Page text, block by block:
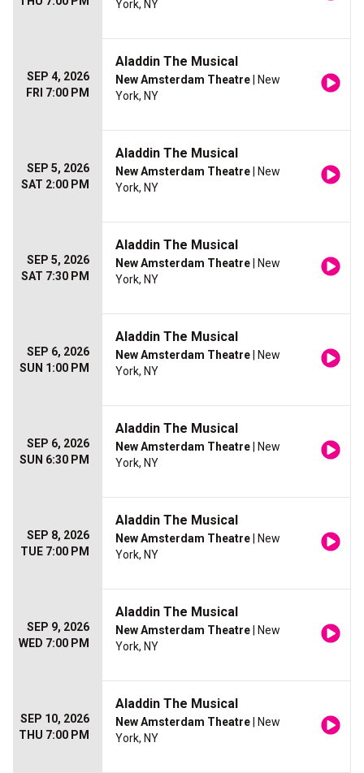
York, NY
SEP 4, 2026
FRI 7:00 PM
Aladdin The Musical
New Amsterdam Theatre | New
York, NY
SEP 5, 2026
SAT 2:00 PM
Aladdin The Musical
New Amsterdam Theatre | New
York, NY
SEP 5, 2026
SAT 7:30 PM
Aladdin The Musical
New Amsterdam Theatre | New
York, NY
SEP 6, 2026
SUN 1:00 PM
Aladdin The Musical
New Amsterdam Theatre | New
York, NY
SEP 6, 2026
SUN 6:30 PM
Aladdin The Musical
New Amsterdam Theatre | New
York, NY
SEP 8, 2026
TUE 7:00 PM
Aladdin The Musical
New Amsterdam Theatre | New
York, NY
SEP 9, 2026
WED 7:00 PM
Aladdin The Musical
New Amsterdam Theatre | New
York, NY
SEP 10, 2026
THU 7:00 PM
Aladdin The Musical
New Amsterdam Theatre | New
York, NY